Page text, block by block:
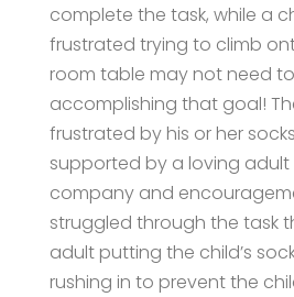
complete the task, while a
frustrated trying to climb
room table may not need
accomplishing that goal!
frustrated by his or her
supported by a loving
company and
struggled through the task
adult putting the child’s
rushing in to prevent the